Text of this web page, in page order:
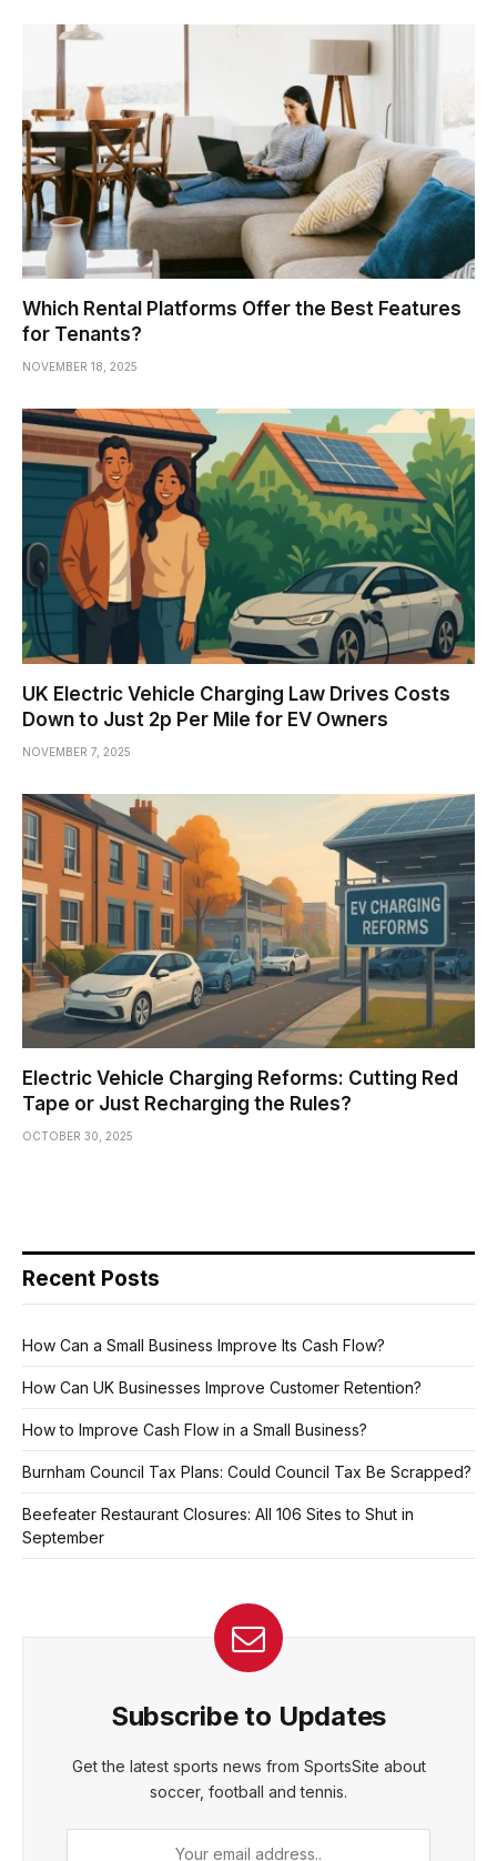
Which Rental Platforms Offer the Best Features
for Tenants?
NOVEMBER 18, 2025
UK Electric Vehicle Charging Law Drives Costs
Down to Just 2p Per Mile for EV Owners
NOVEMBER 7, 2025
Electric Vehicle Charging Reforms: Cutting Red
Tape or Just Recharging the Rules?
OCTOBER 30, 2025
Recent Posts
How Can a Small Business Improve Its Cash Flow?
How Can UK Businesses Improve Customer Retention?
How to Improve Cash Flow in a Small Business?
Burnham Council Tax Plans: Could Council Tax Be Scrapped?
Beefeater Restaurant Closures: All 106 Sites to Shut in
September
Subscribe to Updates
Get the latest sports news from SportsSite about
soccer, football and tennis.